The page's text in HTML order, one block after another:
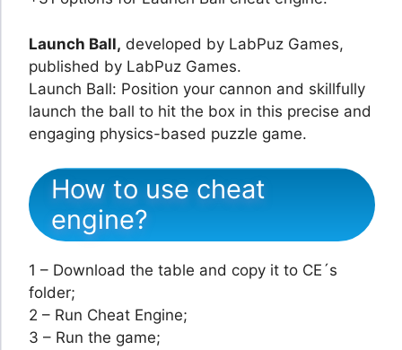
Launch Ball, developed by LabPuz Games,
published by LabPuz Games.
Launch Ball: Position your cannon and skillfully
launch the ball to hit the box in this precise and
engaging physics-based puzzle game.
How to use cheat
engine?
1 – Download the table and copy it to CE´s
folder;
2 – Run Cheat Engine;
3 – Run the game;